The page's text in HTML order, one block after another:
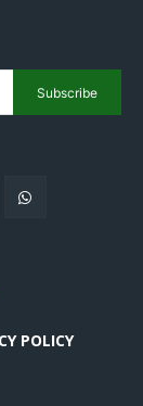
Subscribe
POLICY